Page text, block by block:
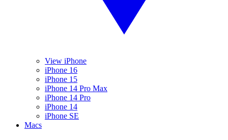
View iPhone
iPhone 16
iPhone 15
iPhone 14 Pro Max
iPhone 14 Pro
iPhone 14
iPhone SE
Macs